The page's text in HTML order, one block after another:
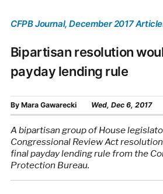
CFPB Journal, December 2017
Bipartisan resolution
payday lending rule
By Mara Gawarecki Wed, Dec 6, 2017
A bipartisan group of House
Congressional Review Act
final payday lending rule from the
Protection Bureau.